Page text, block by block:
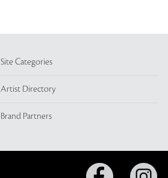
Site Categories
Artist Directory
Brand Partners